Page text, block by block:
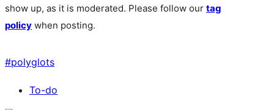
show up, as it is moderated. Please follow our tag
policy when posting.
#polyglots
To-do